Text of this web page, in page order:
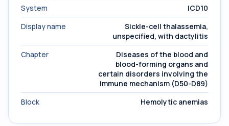
System
ICD10
Display name
Sickle-cell thalassemia,
unspecified, with dactylitis
Chapter
Diseases of the blood and
blood-forming organs and
certain disorders involving the
immune mechanism (D50-D89)
Block
Hemolytic anemias